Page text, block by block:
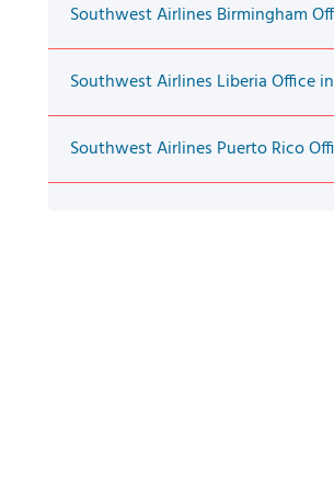
Southwest Airlines Birmingham
Southwest Airlines Liberia Office
Southwest Airlines Puerto Rico